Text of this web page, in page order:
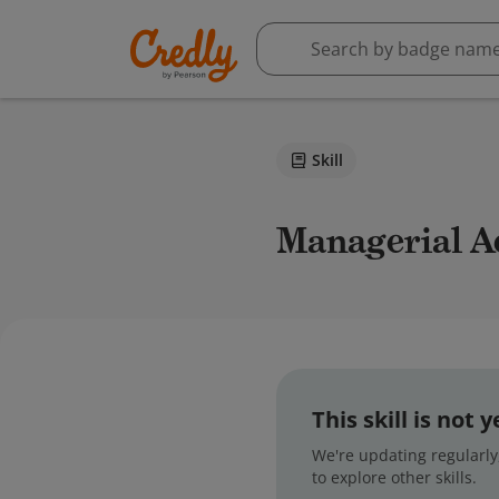
Skill
Managerial
This skill is not
We're updating
to explore other skills.